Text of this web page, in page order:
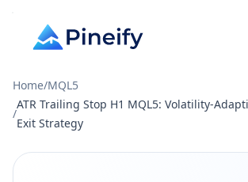
Home/MQL5
/
ATR Trailing Stop H1 MQL5: Volatility-
Exit Strategy